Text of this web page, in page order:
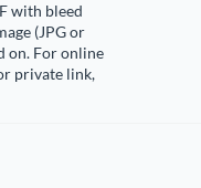
with bleed
(JPG or
on. For online
private link,